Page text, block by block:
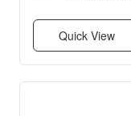
Quick View